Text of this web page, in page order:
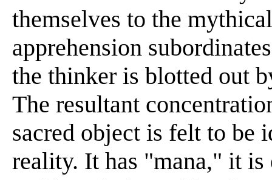
themselves to the
apprehension
the thinker is blotted out
The resultant
sacred object is felt to be
reality. It has "mana," it